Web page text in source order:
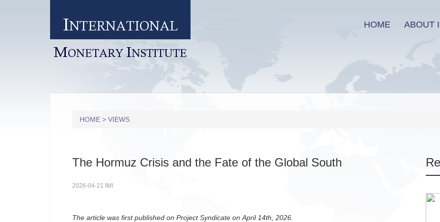
INTERNATIONAL
MONETARY INSTITUTE
HOME ABOUT
HOME > VIEWS
The Hormuz Crisis and the Fate of the Global South
2026-04-21 IMI
The article was first published on Project Syndicate on April 14th, 2026.